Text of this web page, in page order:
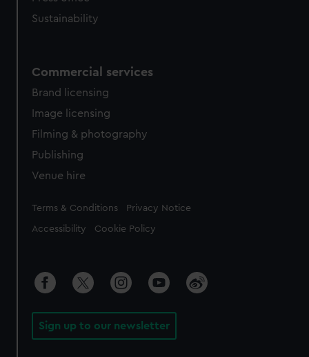
Sustainability
Commercial services
Brand licensing
Image licensing
Filming & photography
Publishing
Venue hire
Legal
Terms & Conditions Privacy Notice
Accessibility Cookie Policy
Sign up to our newsletter